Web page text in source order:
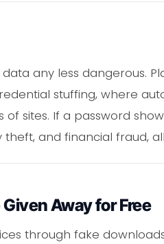
any less dangerous.
stuffing, where
sites. If a password
and financial fraud,
Away for Free
through fake